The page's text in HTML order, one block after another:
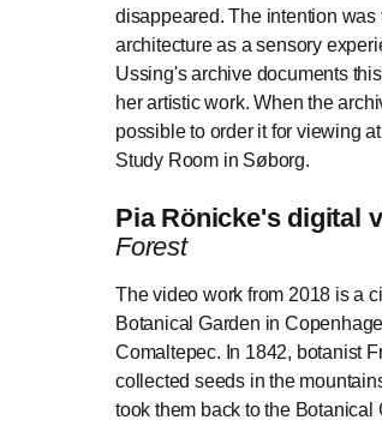
disappeared. The intention was
architecture as a sensory
Ussing's archive documents
her artistic work. When the
possible to order it for viewing
Study Room in Søborg.
Pia Rönicke's digital
Forest
The video work from 2018 is a
Botanical Garden in
Comaltepec. In 1842, botanist
collected seeds in the
took them back to the Botanical